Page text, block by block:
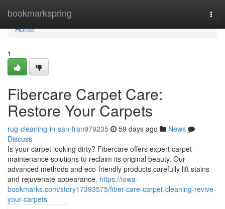
bookmarkspring
Home
Home
1
Fibercare Carpet Care:
Restore Your Carpets
rug-cleaning-in-san-fran979235 59 days ago
News
Discuss
Is your carpet looking dirty? Fibercare offers expert carpet
maintenance solutions to reclaim its original beauty. Our
advanced methods and eco-friendly products carefully lift stains
and rejuvenate appearance. https://iowa-
bookmarks.com/story17393575/fiber-care-carpet-cleaning-revive-
your-carpets